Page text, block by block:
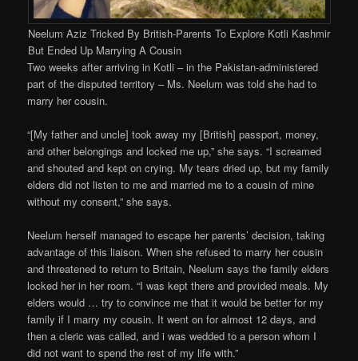
Neelum Aziz Tricked By British-Parents To Explore Kotli Kashmir
But Ended Up Marrying A Cousin
Two weeks after arriving in Kotli – in the Pakistan-administered
part of the disputed territory – Ms. Neelum was told she had to
marry her cousin.
“[My father and uncle] took away my [British] passport, money,
and other belongings and locked me up,” she says. “I screamed
and shouted and kept on crying. My tears dried up, but my family
elders did not listen to me and married me to a cousin of mine
without my consent,” she says.
Neelum herself managed to escape her parents’ decision, taking
advantage of this liaison. When she refused to marry her cousin
and threatened to return to Britain, Neelum says the family elders
locked her in her room. “I was kept there and provided meals. My
elders would … try to convince me that it would be better for my
family if I marry my cousin. It went on for almost 12 days, and
then a cleric was called, and i was wedded to a person whom I
did not want to spend the rest of my life with.”